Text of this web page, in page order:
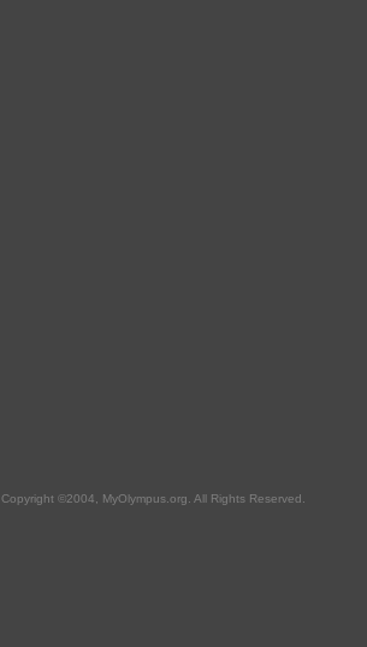
Copyright ©2004, MyOlympus.org. All Rights Reserved.